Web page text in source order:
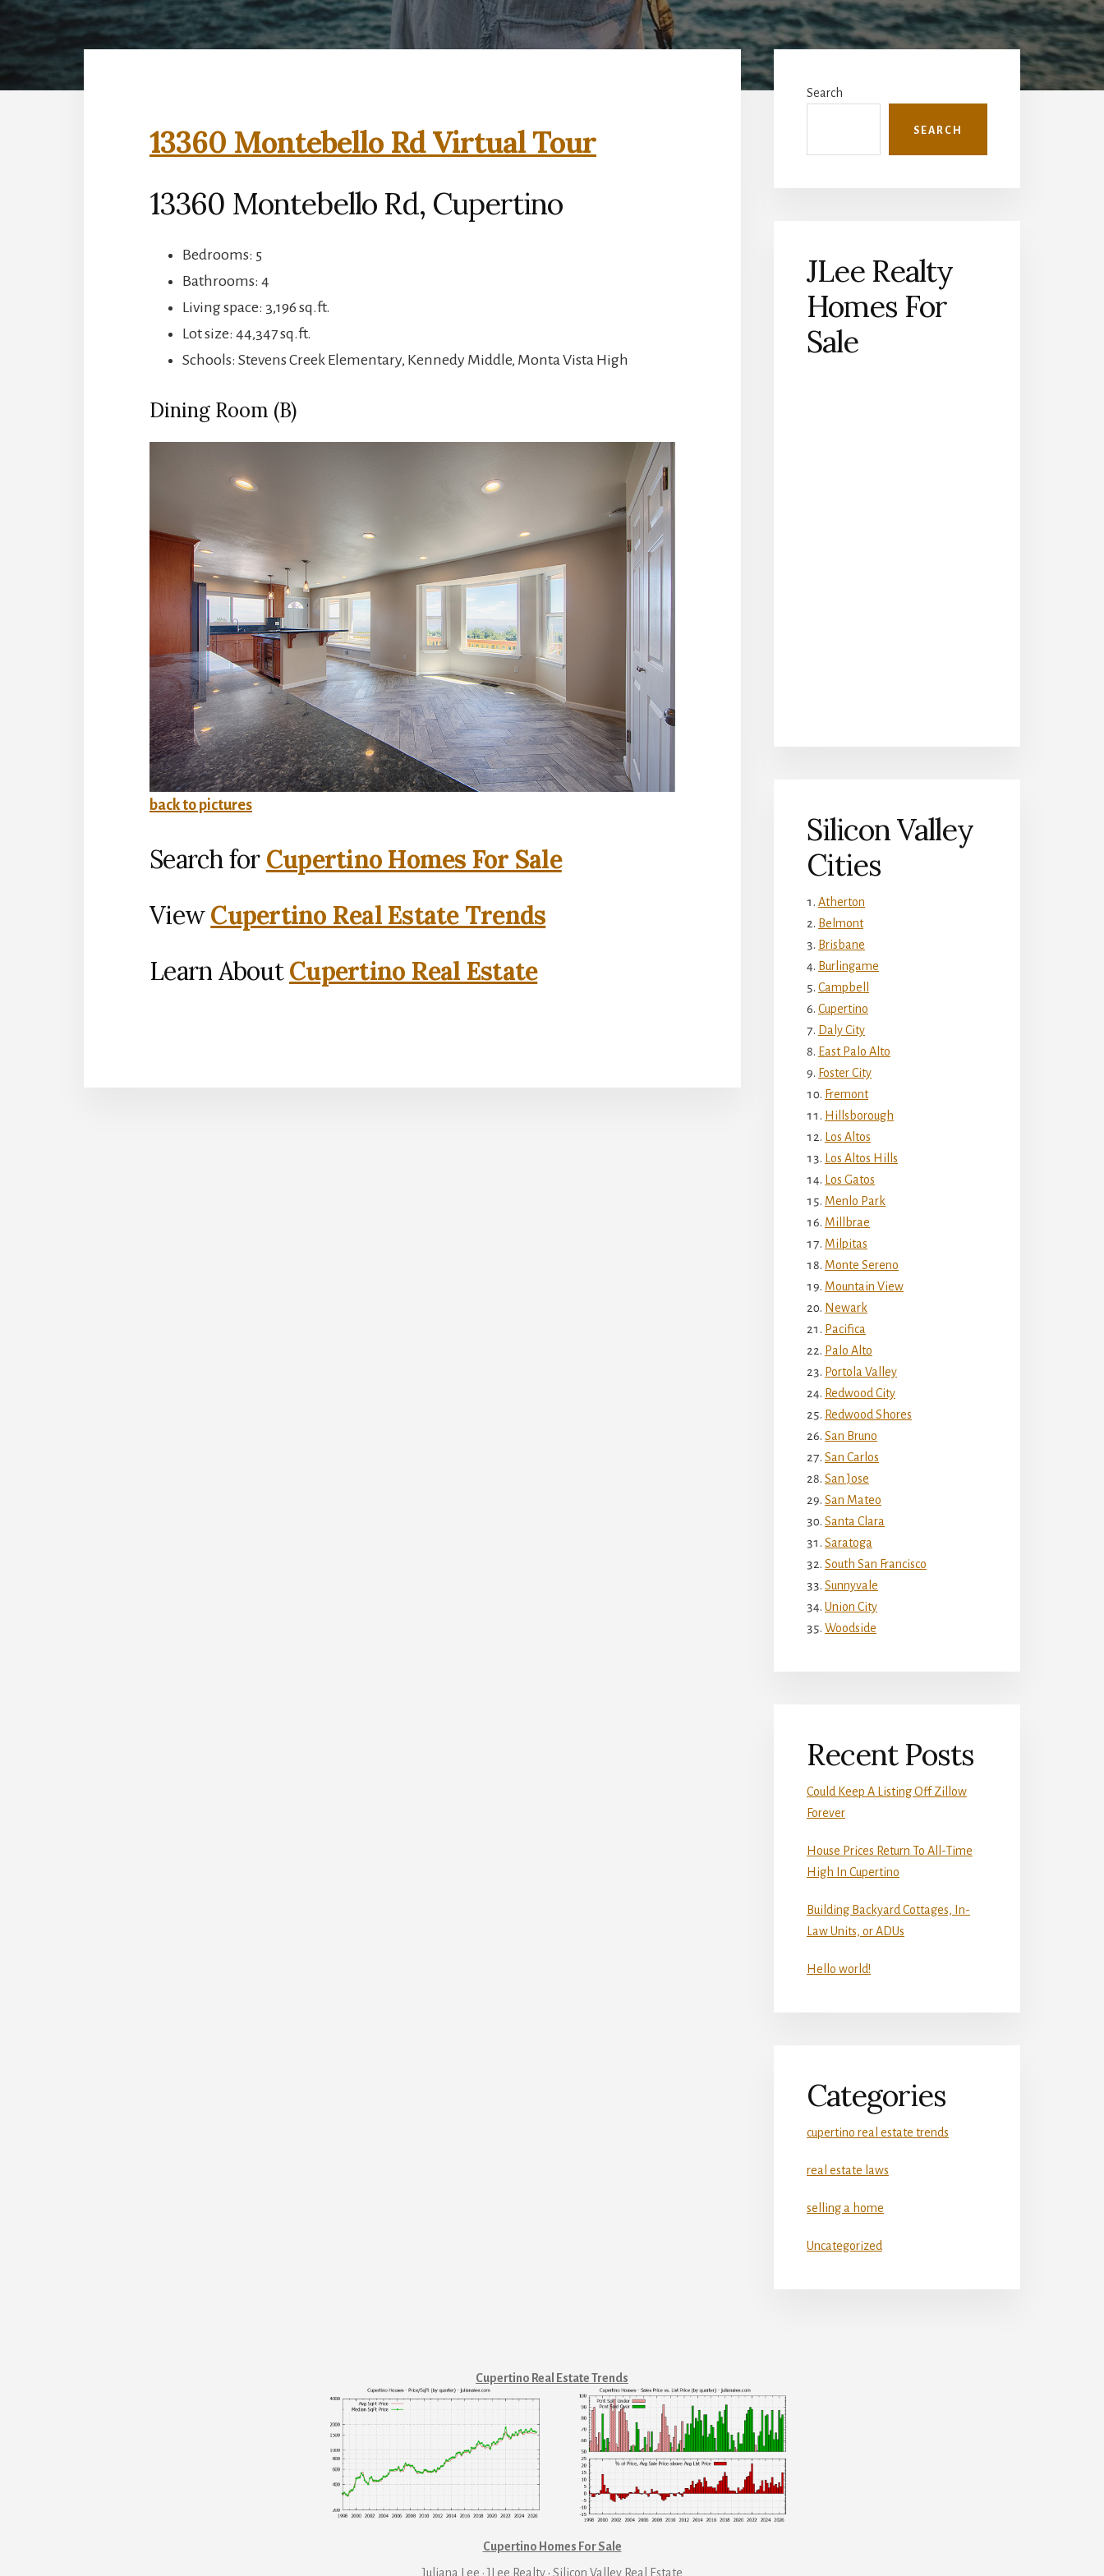
13360 Montebello Rd Virtual Tour
13360 Montebello Rd, Cupertino
Bedrooms: 5
Bathrooms: 4
Living space: 3,196 sq.ft.
Lot size: 44,347 sq.ft.
Schools: Stevens Creek Elementary, Kennedy Middle, Monta Vista High
Dining Room (B)
back to pictures
Search for Cupertino Homes For Sale
ViewCupertino Real Estate Trends
Learn AboutCupertino Real Estate
Primary
Sidebar
Search
SEARCH
JLee Realty
Homes For
Sale
Silicon Valley
Cities
Atherton
Belmont
Brisbane
Burlingame
Campbell
Cupertino
Daly City
East Palo Alto
Foster City
Fremont
Hillsborough
Los Altos
Los Altos Hills
Los Gatos
Menlo Park
Millbrae
Milpitas
Monte Sereno
Mountain View
Newark
Pacifica
Palo Alto
Portola Valley
Redwood City
Redwood Shores
San Bruno
San Carlos
San Jose
San Mateo
Santa Clara
Saratoga
South San Francisco
Sunnyvale
Union City
Woodside
Recent Posts
Could Keep A Listing Off Zillow
Forever
House Prices Return To All-Time
High In Cupertino
Building Backyard Cottages, In-
Law Units, or ADUs
Hello world!
Categories
cupertino real estate trends
real estate laws
selling a home
Uncategorized
Cupertino Real Estate Trends
Cupertino Homes For Sale
Juliana Lee · JLee Realty· Silicon Valley Real Estate